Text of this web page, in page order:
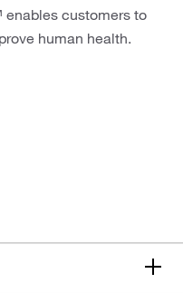
customers to
human health.